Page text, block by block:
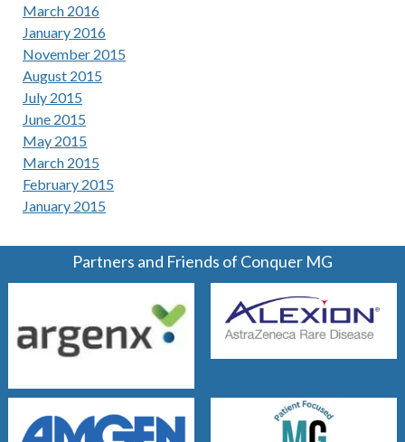
March 2016
January 2016
November 2015
August 2015
July 2015
June 2015
May 2015
March 2015
February 2015
January 2015
Partners and Friends of Conquer MG